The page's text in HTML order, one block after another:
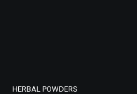
HERBAL POWDERS